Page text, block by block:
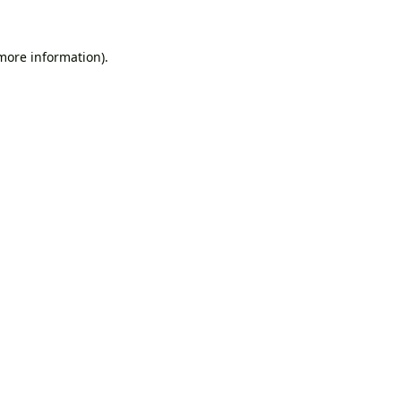
information).